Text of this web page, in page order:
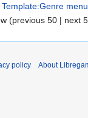
Template:Genre menu
(previous 50 | next
policy About